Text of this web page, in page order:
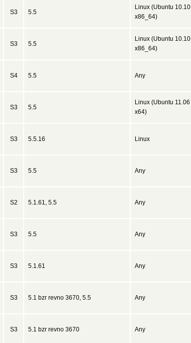
S3 5.5
Linux (Ubuntu 10.10
x86_64)
S3 5.5
Linux (Ubuntu 10.10
x86_64)
S4 5.5 Any
S3 5.5
Linux (Ubuntu 11.06
x64)
S3 5.5.16 Linux
S3 5.5 Any
S2 5.1.61, 5.5 Any
S3 5.5 Any
S3 5.1.61 Any
S3 5.1 bzr revno 3670, 5.5 Any
S3 5.1 bzr revno 3670 Any